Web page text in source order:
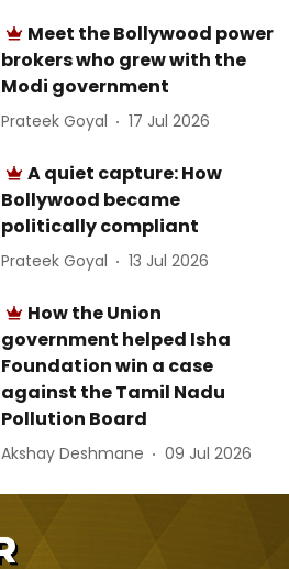
Meet the Bollywood power
brokers who grew with the
Modi government
Prateek Goyal 17 Jul 2026
A quiet capture: How
Bollywood became
politically compliant
Prateek Goyal 13 Jul 2026
How the Union
government helped Isha
Foundation win a case
against the Tamil Nadu
Pollution Board
Akshay Deshmane 09 Jul 2026